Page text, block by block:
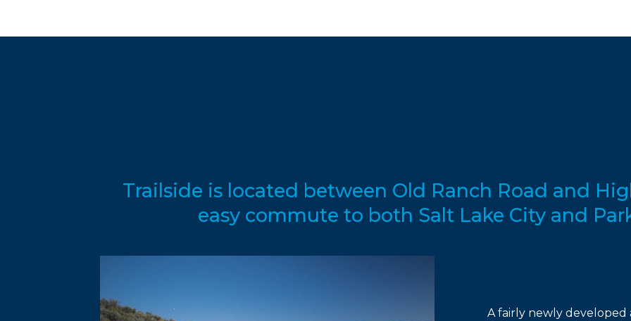
Trailside is located between Old Ranch Road and
easy commute to both Salt Lake City and
A fairly newly developed